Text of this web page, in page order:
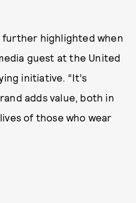
further highlighted when
guest at the United
initiative. “It’s
adds value, both in
of those who wear